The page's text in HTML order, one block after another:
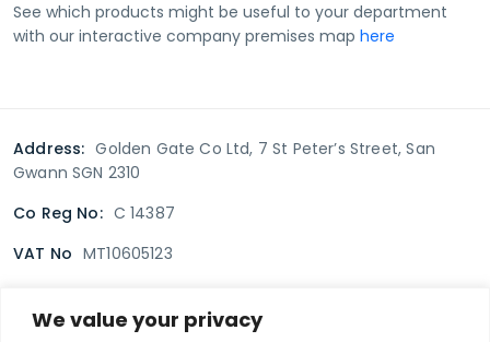
We value your privacy
See which products might be useful to your department
with our interactive company premises map here
Address: Golden Gate Co Ltd, 7 St Peter’s Street, San
Gwann SGN 2310
Co Reg No: C 14387
VAT No MT10605123